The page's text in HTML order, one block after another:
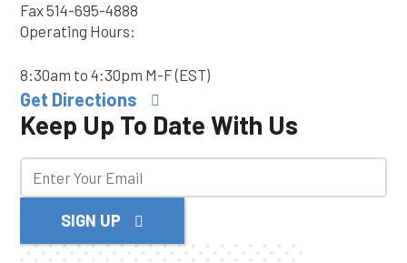
Fax514-695-4888
Operating Hours:
8:30am to 4:30pm M-F (EST)
Get Directions
Keep Up To Date With Us
SIGN UP